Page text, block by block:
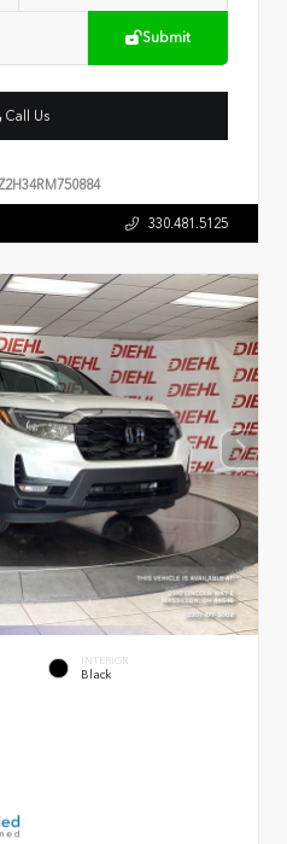
Submit
Call Us
330.481.5125
INTERIOR
Black